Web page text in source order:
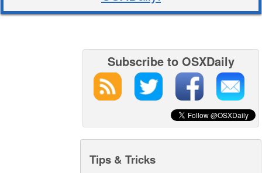
Subscribe to OSXDaily
Tips & Tricks